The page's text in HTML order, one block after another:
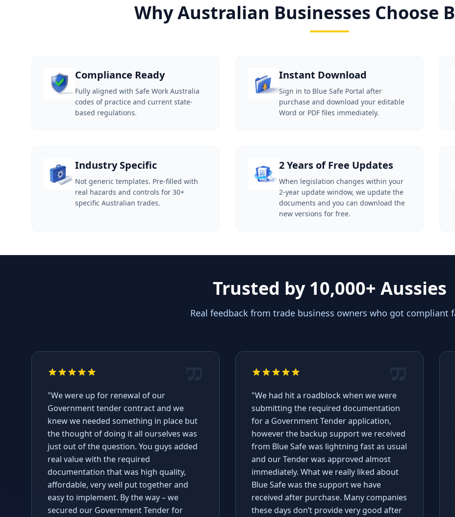
Why Australian Businesses Choose
Compliance Ready
Fully aligned with Safe Work Australia
codes of practice and current state-
based regulations.
Instant Download
Sign in to Blue Safe Portal after
purchase and download your editable
Word or PDF files immediately.
Industry Specific
Not generic templates. Pre-filled with
real hazards and controls for 30+
specific Australian trades.
2 Years of Free Updates
When legislation changes within your
2-year update window, we update the
documents and you can download the
new versions for free.
Trusted by 10,000+ Aussies
Real feedback from trade business owners who got compliant
"We were up for renewal of our
Government tender contract and we
knew we needed something in place but
the thought of doing it all ourselves was
just out of the question. You guys added
real value with the required
documentation that was high quality,
affordable, very well put together and
easy to implement. By the way – we
secured our Government Tender for
"We had hit a roadblock when we were
submitting the required documentation
for a Government Tender application,
however the backup support we received
from Blue Safe was lightning fast as usual
and our Tender was approved almost
immediately. What we really liked about
Blue Safe was the support we have
received after purchase. Many companies
these days don’t provide very good after